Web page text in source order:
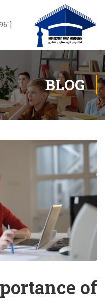
[thim_ekit id=”12396″]
BLOG
of